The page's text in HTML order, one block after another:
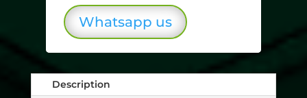
Whatsapp us
Description